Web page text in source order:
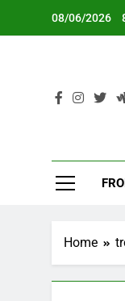
08/06/2026
Home